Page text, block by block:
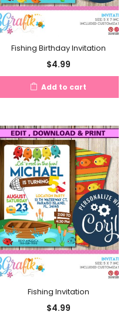
Fishing Birthday Invitation
$4.99
Add to cart
Fishing Invitation
$4.99